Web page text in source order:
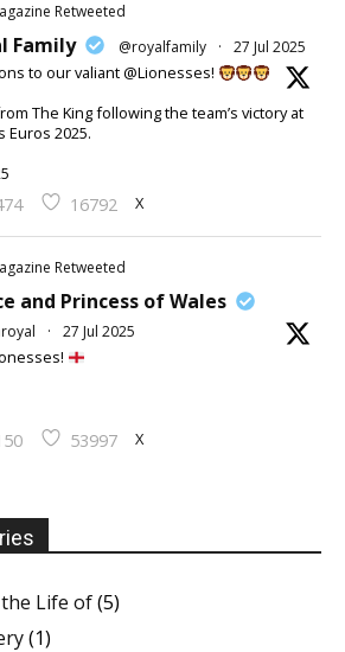
Retweeted
Family @royalfamily · 27 Jul 2025
to our valiant @Lionesses!
The King following the team’s victory at
Euros 2025.
16792 X
Retweeted
and Princess of Wales
· 27 Jul 2025
53997 X
Life of(5)
(1)